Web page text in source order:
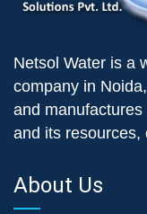
Netsol Water is a
company in
and
and its resources,
About Us